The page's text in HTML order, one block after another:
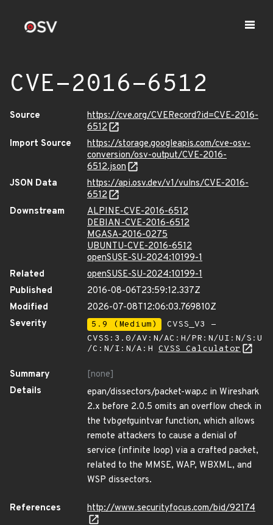
CVE-2016-6512
Source
https://cve.org/CVERecord?id=CVE-2016-
6512
Import Source
https://storage.googleapis.com/cve-osv-
conversion/osv-output/CVE-2016-
6512.json
JSON Data
https://api.osv.dev/v1/vulns/CVE-2016-
6512
Downstream
ALPINE-CVE-2016-6512
DEBIAN-CVE-2016-6512
MGASA-2016-0275
UBUNTU-CVE-2016-6512
openSUSE-SU-2024:10199-1
Related
openSUSE-SU-2024:10199-1
Published
2016-08-06T23:59:12.337Z
Modified
2026-07-08T12:06:03.769810Z
Severity
5.9 (Medium)
CVSS_V3 -
CVSS:3.0/AV:N/AC:H/PR:N/UI:N/S:U
/C:N/I:N/A:H CVSS Calculator
Summary
[none]
Details
epan/dissectors/packet-wap.c in Wireshark
2.x before 2.0.5 omits an overflow check in
the tvbgetguintvar function, which allows
remote attackers to cause a denial of
service (infinite loop) via a crafted packet,
related to the MMSE, WAP, WBXML, and
WSP dissectors.
References
http://www.securityfocus.com/bid/92174